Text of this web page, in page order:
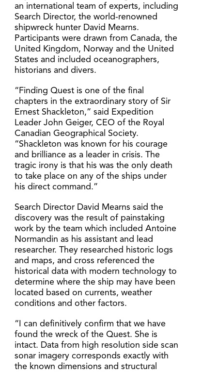
an international team of experts, including
Search Director, the world-renowned
shipwreck hunter David Mearns.
Participants were drawn from Canada, the
United Kingdom, Norway and the United
States and included oceanographers,
historians and divers.
“Finding Quest is one of the final
chapters in the extraordinary story of Sir
Ernest Shackleton,” said Expedition
Leader John Geiger, CEO of the Royal
Canadian Geographical Society.
“Shackleton was known for his courage
and brilliance as a leader in crisis. The
tragic irony is that his was the only death
to take place on any of the ships under
his direct command.”
Search Director David Mearns said the
discovery was the result of painstaking
work by the team which included Antoine
Normandin as his assistant and lead
researcher. They researched historic logs
and maps, and cross referenced the
historical data with modern technology to
determine where the ship may have been
located based on currents, weather
conditions and other factors.
“I can definitively confirm that we have
found the wreck of the Quest. She is
intact. Data from high resolution side scan
sonar imagery corresponds exactly with
the known dimensions and structural